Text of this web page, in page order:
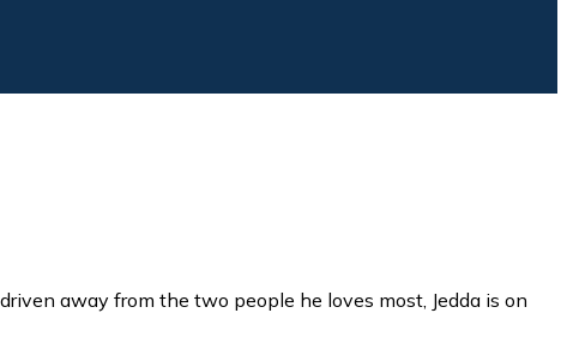
away from the two people he loves most, Jedda is on